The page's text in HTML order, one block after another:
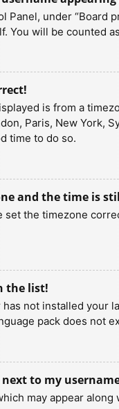
Panel, under “Board
You will be counted
is from a
Paris, New York,
time to do so.
and the time is
set the timezone
the list!
not installed your
pack does not
to my
may appear